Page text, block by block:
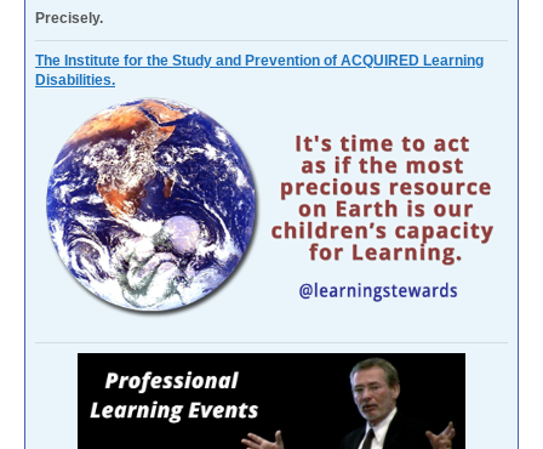
Precisely.
The Institute for the Study and Prevention of ACQUIRED Learning
Disabilities.